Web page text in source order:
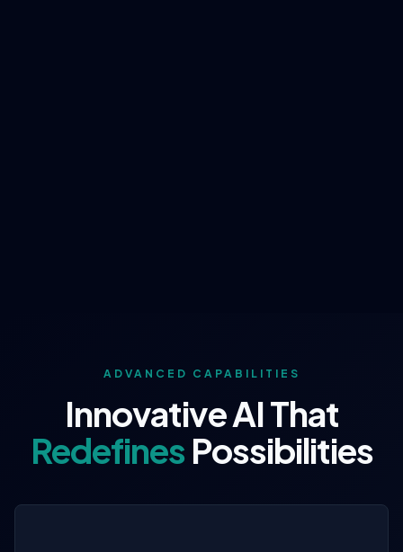
ADVANCED CAPABILITIES
Innovative AI That
Redefines Possibilities